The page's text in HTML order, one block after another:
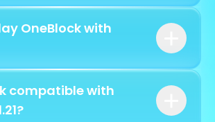
OneBlock with
/ob invite
compatible with